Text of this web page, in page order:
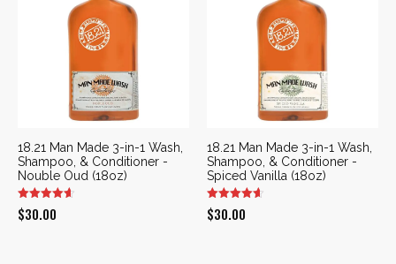
18.21 Man Made 3-in-1 Wash,
Shampoo, & Conditioner -
Nouble Oud (18oz)
$30.00
18.21 Man Made 3-in-1 Wash,
Shampoo, & Conditioner -
Spiced Vanilla (18oz)
$30.00